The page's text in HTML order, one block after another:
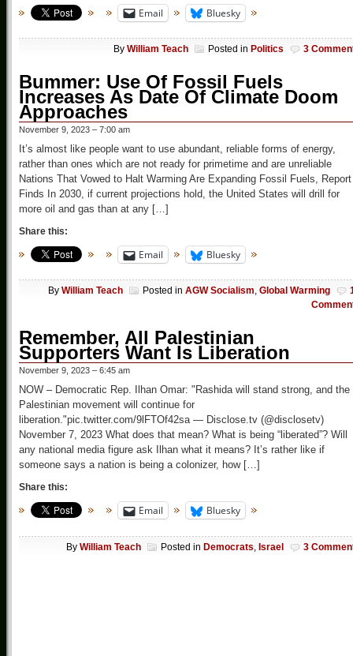
Email Bluesky
By William Teach Posted in Politics 3
Bummer: Use Of Fossil Fuels
Increases As Date Of Climate Doom
Approaches
November 9, 2023 – 7:00 am
It’s almost like people want to use abundant, reliable forms of energy,
rather than ones which are not ready for primetime and are unreliable
Nations That Vowed to Halt Warming Are Expanding Fossil Fuels, Report
Finds In 2030, if current projections hold, the United States will drill for
more oil and gas than at any […]
Share this:
Email Bluesky
By William Teach Posted in AGW Socialism, Global Warming
Remember, All Palestinian
Supporters Want Is Liberation
November 9, 2023 – 6:45 am
NOW – Democratic Rep. Ilhan Omar: "Rashida will stand strong, and the
Palestinian movement will continue for
liberation."pic.twitter.com/9lFTOf42sa — Disclose.tv (@disclosetv)
November 7, 2023 What does that mean? What is being “liberated”? Will
any national media figure ask Ilhan what it means? It’s rather like if
someone says a nation is being a colonizer, how […]
Share this:
Email Bluesky
By William Teach Posted in Democrats Israel 3